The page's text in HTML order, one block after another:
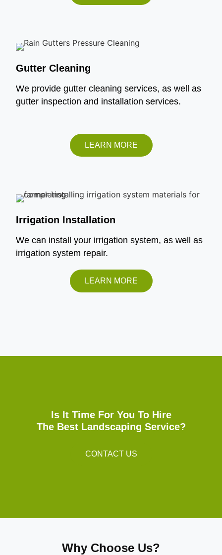
Gutter Cleaning
We provide gutter cleaning services, as well as
gutter inspection and installation services.
LEARN MORE
Irrigation Installation
We can install your irrigation system, as well as
irrigation system repair.
LEARN MORE
Is It Time For You To Hire
The Best Landscaping Service?
CONTACT US
Why Choose Us?